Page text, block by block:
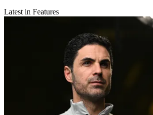
Latest in Features